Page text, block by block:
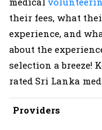
their fees, what
experience, and
about the
selection a breeze!
rated Sri Lanka
Providers